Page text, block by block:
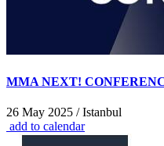
MMA NEXT!
26 May 2025 / Istanbul
add to calendar